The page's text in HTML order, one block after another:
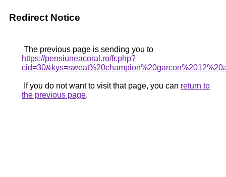
Redirect Notice
The previous page is sending you to
https://pensiuneacoral.ro/fr.php?
If you do not want to visit that page, you can return to
the previous page.